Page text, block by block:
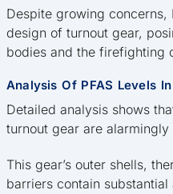
Despite growing concerns,
design of turnout gear,
bodies and the firefighting
Analysis Of PFAS Levels
Detailed analysis shows
turnout gear are alarmingly
This gear’s outer shells,
barriers contain substantial